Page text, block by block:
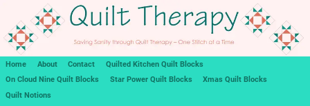
Home About Contact
Quilted Kitchen Quilt Blocks
On Cloud Nine Quilt Blocks
Star Power Quilt Blocks
Xmas Quilt Blocks
Quilt Notions